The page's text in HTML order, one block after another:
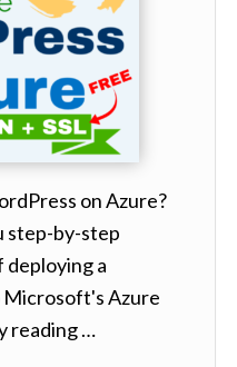
on Azure?
step-by-step
a
Azure
reading …